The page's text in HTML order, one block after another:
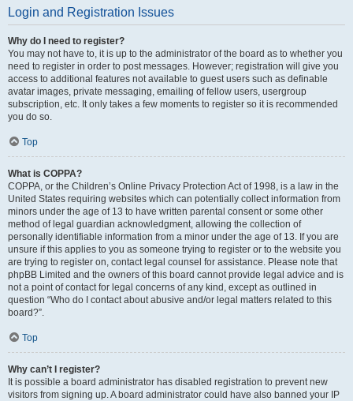
Login and Registration Issues
Why do I need to register?
You may not have to, it is up to the administrator of the board as to whether you
need to register in order to post messages. However; registration will give you
access to additional features not available to guest users such as definable
avatar images, private messaging, emailing of fellow users, usergroup
subscription, etc. It only takes a few moments to register so it is recommended
you do so.
Top
What is COPPA?
COPPA, or the Children’s Online Privacy Protection Act of 1998, is a law in the
United States requiring websites which can potentially collect information from
minors under the age of 13 to have written parental consent or some other
method of legal guardian acknowledgment, allowing the collection of
personally identifiable information from a minor under the age of 13. If you are
unsure if this applies to you as someone trying to register or to the website you
are trying to register on, contact legal counsel for assistance. Please note that
phpBB Limited and the owners of this board cannot provide legal advice and is
not a point of contact for legal concerns of any kind, except as outlined in
question “Who do I contact about abusive and/or legal matters related to this
board?”.
Top
Why can’t I register?
It is possible a board administrator has disabled registration to prevent new
visitors from signing up. A board administrator could have also banned your IP